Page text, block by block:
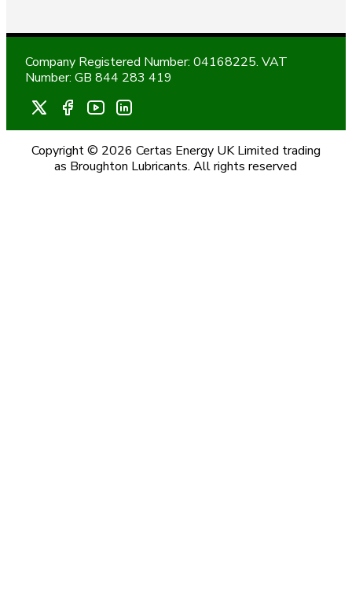
Company Registered Number: 04168225. VAT
Number: GB 844 283 419
Copyright © 2026 Certas Energy UK Limited trading
as Broughton Lubricants. All rights reserved